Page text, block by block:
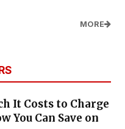
MORE
It Costs to Charge
You Can Save on